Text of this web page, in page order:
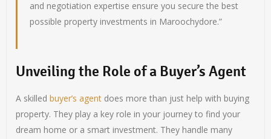
and negotiation expertise ensure you secure the best
possible property investments in Maroochydore.”
Unveiling the Role of a Buyer’s Agent
A skilledbuyer’s agent does more than just help with buying
property. They play a key role in your journey to find your
dream home or a smart investment. They handle many